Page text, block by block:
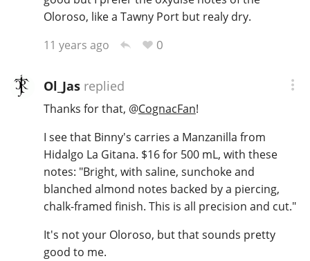
Oloroso, like a Tawny Port but realy dry.
11 years ago
0
Ol_Jasreplied
Thanks for that, @CognacFan!
I see that Binny's carries a Manzanilla from
Hidalgo La Gitana. $16 for 500 mL, with these
notes: "Bright, with saline, sunchoke and
blanched almond notes backed by a piercing,
chalk-framed finish. This is all precision and cut."
It's not your Oloroso, but that sounds pretty
good to me.